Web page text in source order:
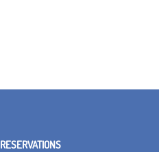
RESERVATIONS